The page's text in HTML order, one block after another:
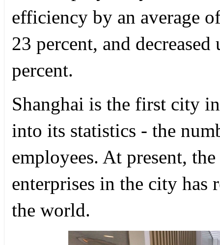
efficiency by an average
23 percent, and
percent.
Shanghai is the first city
into its statistics - the
employees. At present,
enterprises in the city has
the world.